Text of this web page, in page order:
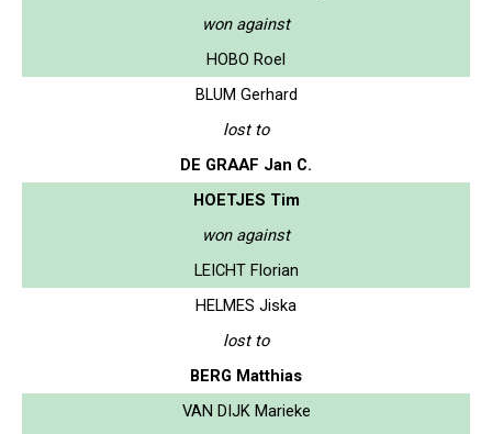
won against
HOBO Roel
BLUM Gerhard
lost to
DE GRAAF Jan C.
HOETJES Tim
won against
LEICHT Florian
HELMES Jiska
lost to
BERG Matthias
VAN DIJK Marieke